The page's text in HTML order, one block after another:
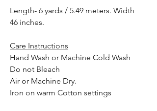
Length- 6 yards / 5.49 meters. Width
46 inches.
Care Instructions
Hand Wash or Machine Cold Wash
Do not Bleach
Air or Machine Dry.
Iron on warm Cotton settings